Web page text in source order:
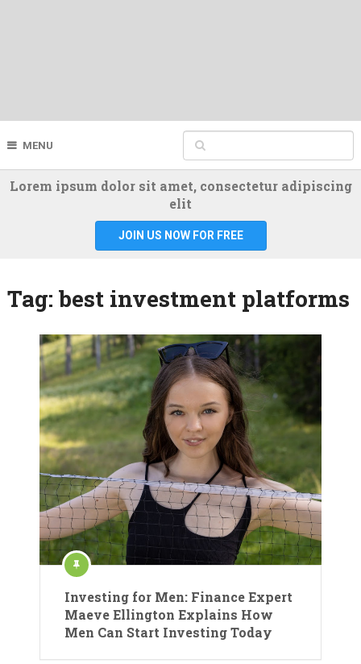
MENU
Lorem ipsum dolor sit amet, consectetur adipiscing
elit
JOIN US NOW FOR FREE
Tag: best investment platforms
Investing for Men: Finance Expert
Maeve Ellington Explains How
Men Can Start Investing Today